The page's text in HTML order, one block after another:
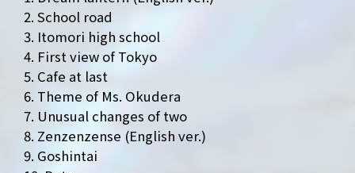
2. School road
3. Itomori high school
4. First view of Tokyo
5. Cafe at last
6. Theme of Ms. Okudera
7. Unusual changes of two
8. Zenzenzense (English ver.)
9. Goshintai